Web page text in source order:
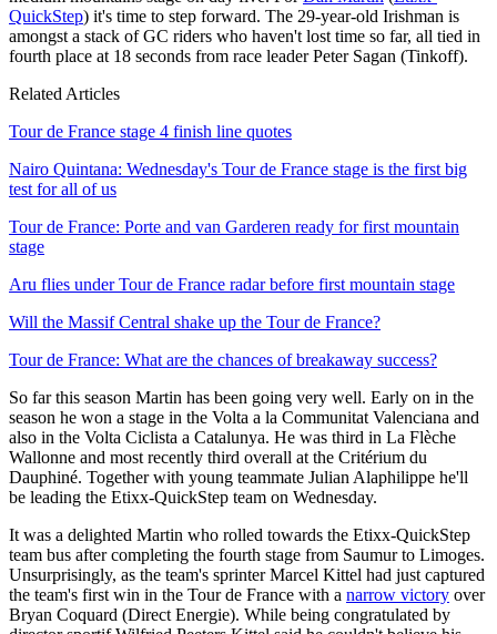
QuickStep) it's time to step forward. The 29-year-old Irishman is
amongst a stack of GC riders who haven't lost time so far, all tied in
fourth place at 18 seconds from race leader Peter Sagan (Tinkoff).
Related Articles
Tour de France stage 4 finish line quotes
Nairo Quintana: Wednesday's Tour de France stage is the first big
test for all of us
Tour de France: Porte and van Garderen ready for first mountain
stage
Aru flies under Tour de France radar before first mountain stage
Will the Massif Central shake up the Tour de France?
Tour de France: What are the chances of breakaway success?
So far this season Martin has been going very well. Early on in the
season he won a stage in the Volta a la Communitat Valenciana and
also in the Volta Ciclista a Catalunya. He was third in La Flèche
Wallonne and most recently third overall at the Critérium du
Dauphiné. Together with young teammate Julian Alaphilippe he'll
be leading the Etixx-QuickStep team on Wednesday.
It was a delighted Martin who rolled towards the Etixx-QuickStep
team bus after completing the fourth stage from Saumur to Limoges.
Unsurprisingly, as the team's sprinter Marcel Kittel had just captured
the team's first win in the Tour de France with a narrow victory over
Bryan Coquard (Direct Energie). While being congratulated by